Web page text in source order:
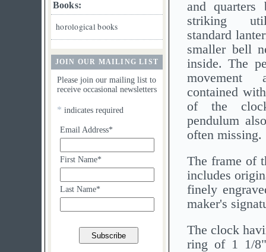
and quarters
striking
standard
smaller bell
inside. The
movement
contained
of the
pendulum
often missing.
The frame of
includes
finely
maker's
The clock
ring of 1 1/
Books:
horological books
JOIN OUR MAILING LIST
Please join our mailing list to
receive occasional newsletters
* indicates required
Email Address*
First Name*
Last Name*